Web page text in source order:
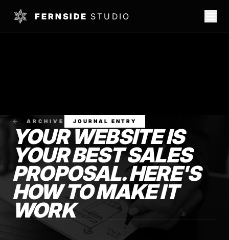
FERNSIDE STUDIO
ARCHIVE JOURNAL ENTRY
YOUR WEBSITE IS
YOUR BEST SALES
PROPOSAL. HERE'S
HOW TO MAKE IT
WORK